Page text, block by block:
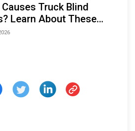
Truck Blind
Learn About These
and How to Avoid Them